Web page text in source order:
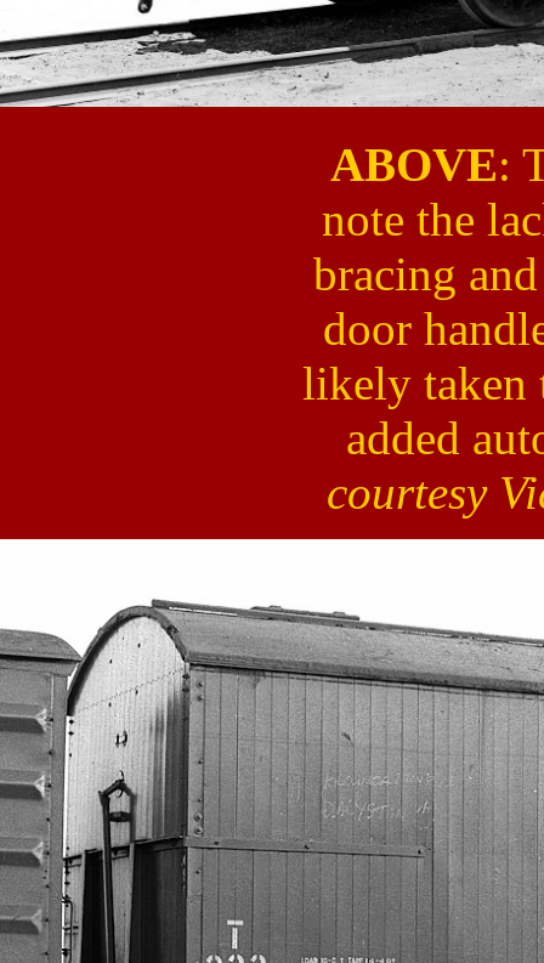
ABOVE:
note the
bracing
door
likely taken
added
courtesy